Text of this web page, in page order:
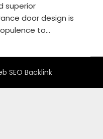
superior
door design is
to...
SEO Backlink